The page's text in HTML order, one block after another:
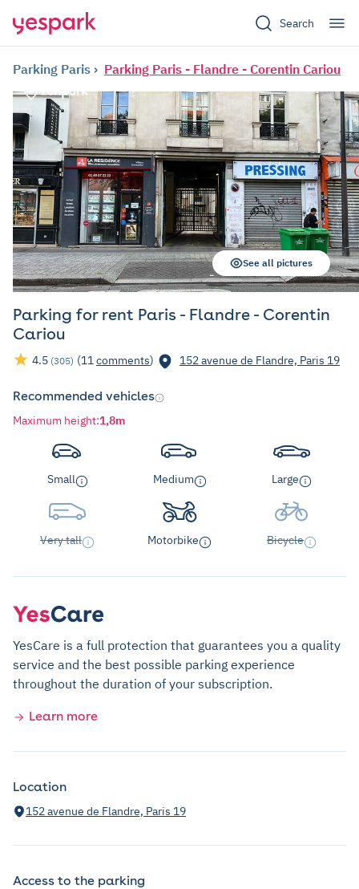
Search
Parking Paris Parking Paris - Flandre - Corentin Cariou
Parking for rent Paris - Flandre - Corentin
Cariou
4.5 (305) (11comments) 152 avenue de Flandre, Paris 19
See all pictures
Recommended vehicles
Maximum height:1,8m
Small Medium Large
Very tall Motorbike Bicycle
YesCare is a full protection that guarantees you a quality
service and the best possible parking experience
throughout the duration of your subscription.
Learn more
Location
152 avenue de Flandre, Paris 19
Access to the parking